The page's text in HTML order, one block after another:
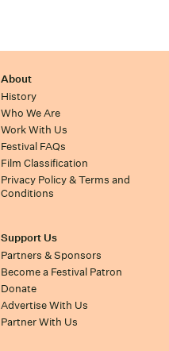
About
History
Who We Are
Work With Us
Festival FAQs
Film Classification
Privacy Policy & Terms and
Conditions
Support Us
Partners & Sponsors
Become a Festival Patron
Donate
Advertise With Us
Partner With Us